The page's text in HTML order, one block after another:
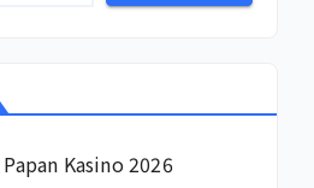
Kasino 2026